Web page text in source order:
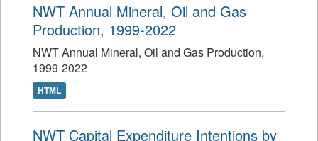
NWT Annual Mineral, Oil and Gas
Production, 1999-2022
NWT Annual Mineral, Oil and Gas Production,
1999-2022
HTML
NWT Capital Expenditure Intentions by